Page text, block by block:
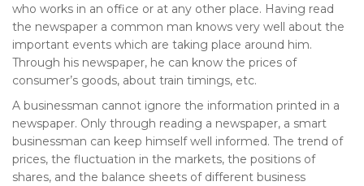
who works in an office or at any other place. Having read
the newspaper a common man knows very well about the
important events which are taking place around him.
Through his newspaper, he can know the prices of
consumer’s goods, about train timings, etc.
A businessman cannot ignore the information printed in a
newspaper. Only through reading a newspaper, a smart
businessman can keep himself well informed. The trend of
prices, the fluctuation in the markets, the positions of
shares, and the balance sheets of different business